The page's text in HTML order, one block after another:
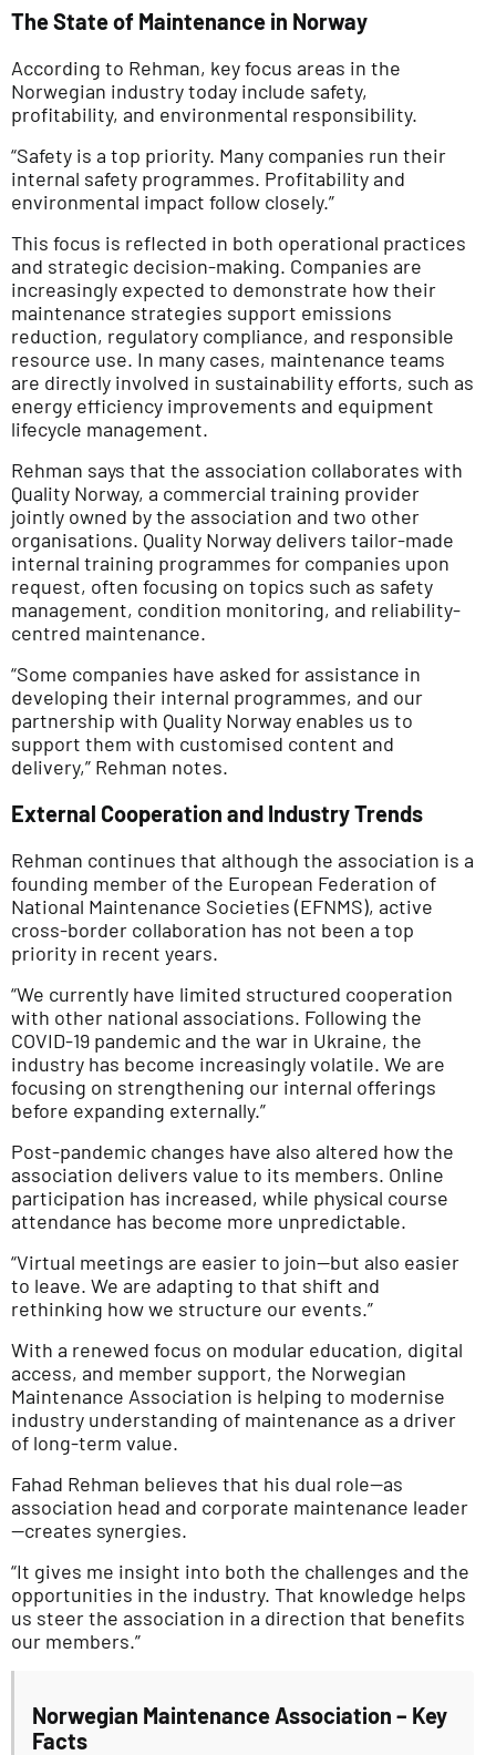
The State of Maintenance in Norway
According to Rehman, key focus areas in the
Norwegian industry today include safety,
profitability, and environmental responsibility.
“Safety is a top priority. Many companies run their
internal safety programmes. Profitability and
environmental impact follow closely.”
This focus is reflected in both operational practices
and strategic decision-making. Companies are
increasingly expected to demonstrate how their
maintenance strategies support emissions
reduction, regulatory compliance, and responsible
resource use. In many cases, maintenance teams
are directly involved in sustainability efforts, such as
energy efficiency improvements and equipment
lifecycle management.
Rehman says that the association collaborates with
Quality Norway, a commercial training provider
jointly owned by the association and two other
organisations. Quality Norway delivers tailor-made
internal training programmes for companies upon
request, often focusing on topics such as safety
management, condition monitoring, and reliability-
centred maintenance.
“Some companies have asked for assistance in
developing their internal programmes, and our
partnership with Quality Norway enables us to
support them with customised content and
delivery,” Rehman notes.
External Cooperation and Industry Trends
Rehman continues that although the association is a
founding member of the European Federation of
National Maintenance Societies (EFNMS), active
cross-border collaboration has not been a top
priority in recent years.
“We currently have limited structured cooperation
with other national associations. Following the
COVID-19 pandemic and the war in Ukraine, the
industry has become increasingly volatile. We are
focusing on strengthening our internal offerings
before expanding externally.”
Post-pandemic changes have also altered how the
association delivers value to its members. Online
participation has increased, while physical course
attendance has become more unpredictable.
“Virtual meetings are easier to join—but also easier
to leave. We are adapting to that shift and
rethinking how we structure our events.”
With a renewed focus on modular education, digital
access, and member support, the Norwegian
Maintenance Association is helping to modernise
industry understanding of maintenance as a driver
of long-term value.
Fahad Rehman believes that his dual role—as
association head and corporate maintenance leader
—creates synergies.
“It gives me insight into both the challenges and the
opportunities in the industry. That knowledge helps
us steer the association in a direction that benefits
our members.”
Norwegian Maintenance Association – Key
Facts